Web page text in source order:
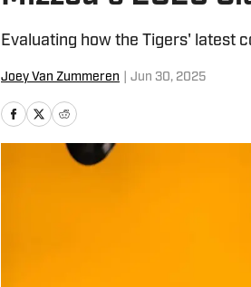
Evaluating how the Tigers' latest
Joey Van Zummeren Jun 30, 2025